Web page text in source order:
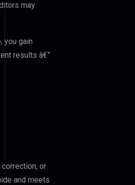
may
you gain
results â€”
or
and meets